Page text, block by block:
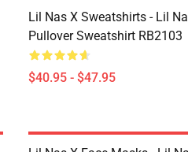
Lil Nas X Sweatshirts - Lil
Pullover Sweatshirt RB2103
$40.95 - $47.95